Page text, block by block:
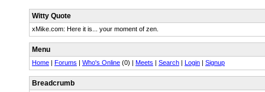
Witty Quote
xMike.com: Here it is... your moment of zen.
Menu
Home | Forums | Who's Online (0) | Meets | Search | Login | Signup
Breadcrumb